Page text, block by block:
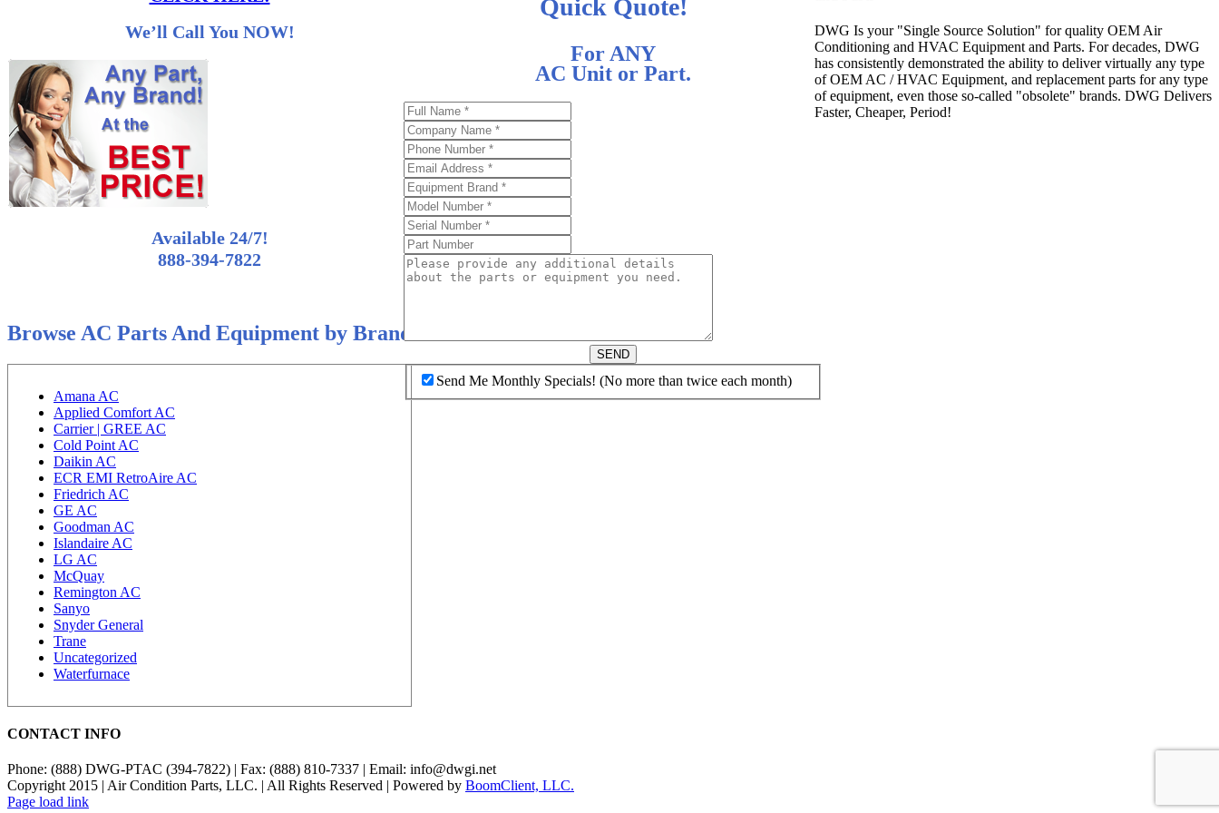
We’ll Call You NOW!
Available 24/7!
888-394-7822
Browse AC Parts And Equipment by Brand
Amana AC
Applied Comfort AC
Carrier | GREE AC
Cold Point AC
Daikin AC
ECR EMI RetroAire AC
Friedrich AC
GE AC
Goodman AC
Islandaire AC
LG AC
McQuay
Remington AC
Sanyo
Snyder General
Trane
Uncategorized
Waterfurnace
Quick Quote!
For ANY
AC Unit or Part.
SEND
Send Me Monthly Specials! (No more than twice each month)
DWG Is your "Single Source Solution" for quality OEM Air
Conditioning and HVAC Equipment and Parts. For decades, DWG
has consistently demonstrated the ability to deliver virtually any type
of OEM AC / HVAC Equipment, and replacement parts for any type
of equipment, even those so-called "obsolete" brands. DWG Delivers
Faster, Cheaper, Period!
CONTACT INFO
Phone: (888) DWG-PTAC (394-7822) | Fax: (888) 810-7337 | Email: info@dwgi.net
Copyright 2015 | Air Condition Parts, LLC. | All Rights Reserved | Powered by BoomClient, LLC.
Page load link